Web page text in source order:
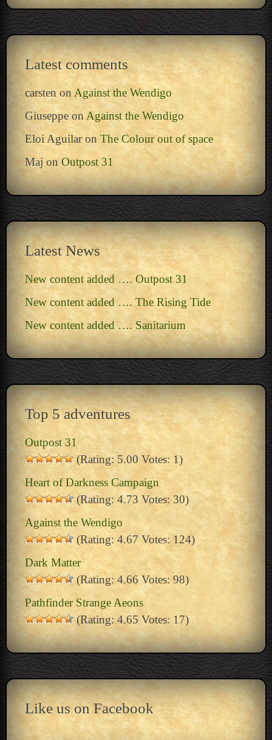
Latest comments
carstenon Against the Wendigo
Giuseppeon Against the Wendigo
Eloi Aguilaron The Colour out of space
Maj on Outpost 31
Latest News
New content added …. Outpost 31
New content added …. The Rising Tide
New content added …. Sanitarium
Top 5 adventures
Outpost 31
(Rating: 5.00 Votes: 1)
Heart of Darkness Campaign
(Rating: 4.73 Votes: 30)
Against the Wendigo
(Rating: 4.67 Votes: 124)
Dark Matter
(Rating: 4.66 Votes: 98)
Pathfinder Strange Aeons
(Rating: 4.65 Votes: 17)
Like us on Facebook